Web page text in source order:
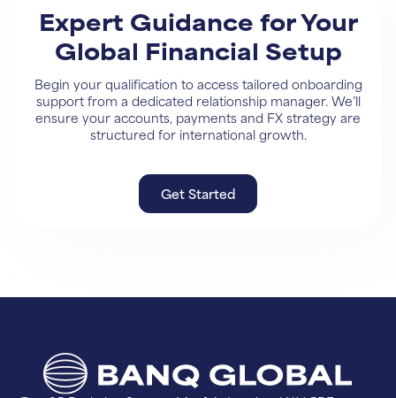
Expert Guidance for Your
Global Financial Setup
Begin your qualification to access tailored onboarding
support from a dedicated relationship manager. We’ll
ensure your accounts, payments and FX strategy are
structured for international growth.
Get Started